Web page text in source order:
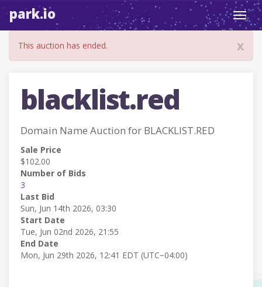
park.io
x
This auction has ended.
blacklist.red
Domain Name Auction for BLACKLIST.RED
Sale Price
$102.00
Number of Bids
3
Last Bid
Sun, Jun 14th 2026, 03:30
Start Date
Tue, Jun 02nd 2026, 21:55
End Date
Mon, Jun 29th 2026, 12:41 EDT (UTC−04:00)